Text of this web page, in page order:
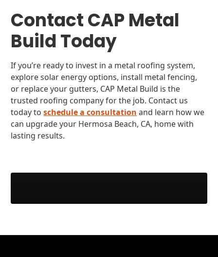
Contact CAP Metal
Build Today
If you’re ready to invest in a metal roofing system,
explore solar energy options, install metal fencing,
or replace your gutters, CAP Metal Build is the
trusted roofing company for the job. Contact us
today toschedule a consultation and learn how we
can upgrade your Hermosa Beach, CA, home with
lasting results.